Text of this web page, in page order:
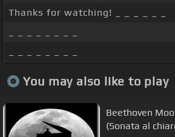
Thanks for watching! _ _ _ _ _ _
You may also like to play
Beethoven
(Sonata al